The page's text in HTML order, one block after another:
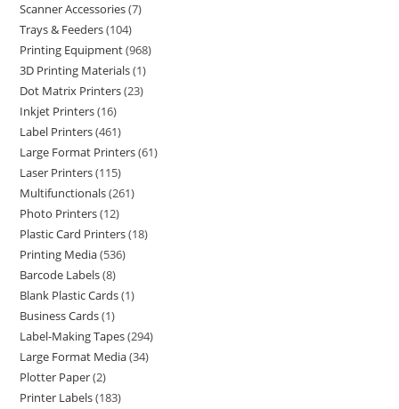
Scanner Accessories 7
Trays & Feeders 104
Printing Equipment 968
3D Printing Materials 1
Dot Matrix Printers 23
Inkjet Printers 16
Label Printers 461
Large Format Printers 61
Laser Printers 115
Multifunctionals 261
Photo Printers 12
Plastic Card Printers 18
Printing Media 536
Barcode Labels 8
Blank Plastic Cards 1
Business Cards 1
Label-Making Tapes 294
Large Format Media 34
Plotter Paper 2
Printer Labels 183